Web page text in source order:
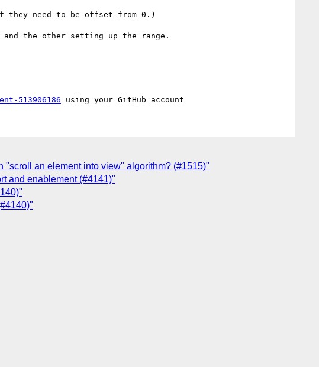
need to be offset from 0.)
the other setting up the range.
513906186
"scroll an element into view" algorithm? (#1515)"
and enablement (#4141)"